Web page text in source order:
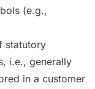
(e.g.,
statutory
i.e., generally
in a customer